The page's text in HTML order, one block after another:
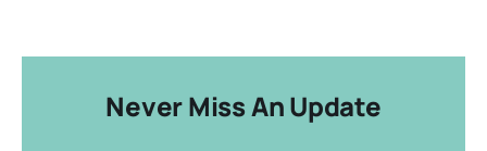
Never Miss An Update